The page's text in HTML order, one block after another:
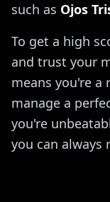
such as Ojos
To get a high
and trust your
means you're a
manage a
you're
you can always